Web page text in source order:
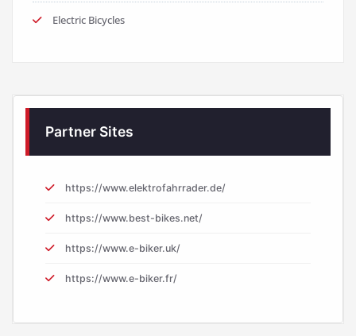
Electric Bicycles
Partner Sites
https://www.elektrofahrrader.de/
https://www.best-bikes.net/
https://www.e-biker.uk/
https://www.e-biker.fr/